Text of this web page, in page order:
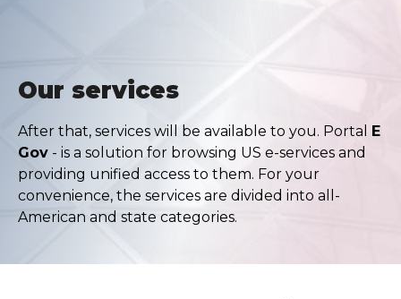
Our services
After that, services will be available to you. Portal E
Gov - is a solution for browsing US e-services and
providing unified access to them. For your
convenience, the services are divided into all-
American and state categories.